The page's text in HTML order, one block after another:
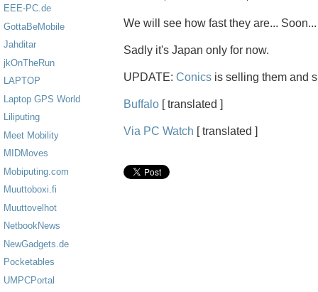
EEE-PC.de
GottaBeMobile
Jahditar
jkOnTheRun
LAPTOP
Laptop GPS World
Liliputing
Meet Mobility
MIDMoves
Mobiputing.com
Muuttoboxi.fi
Muuttovelhot
NetbookNews
NewGadgets.de
Pocketables
UMPCPortal
We will see how fast they are... Soon...
Sadly it's Japan only for now.
UPDATE: Conics is selling them and
Buffalo [ translated ]
Via PC Watch [ translated ]